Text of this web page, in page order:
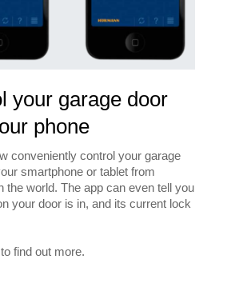
your garage door
phone
conveniently control your garage
smartphone or tablet from
the world. The app can even tell you
your door is in, and its current lock
find out more.